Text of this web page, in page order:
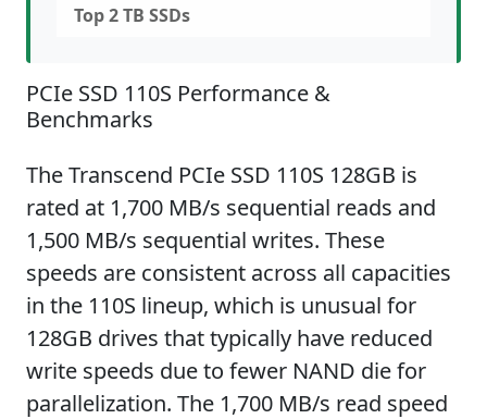
Top 2 TB SSDs
PCIe SSD 110S Performance &
Benchmarks
The Transcend PCIe SSD 110S 128GB is
rated at 1,700 MB/s sequential reads and
1,500 MB/s sequential writes. These
speeds are consistent across all capacities
in the 110S lineup, which is unusual for
128GB drives that typically have reduced
write speeds due to fewer NAND die for
parallelization. The 1,700 MB/s read speed